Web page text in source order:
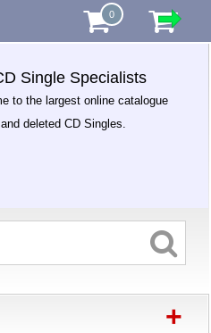
0
Single Specialists
to the largest online catalogue
deleted CD Singles.
+